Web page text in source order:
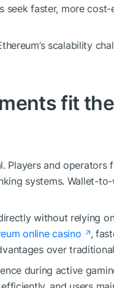
seek faster, more
scalability
fit
Players and operators
systems. Wallet-
without relying
online casino
,
over
during active